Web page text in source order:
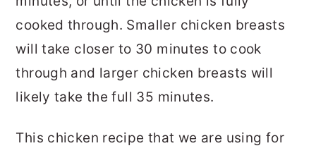
cooked through. Smaller chicken breasts
will take closer to 30 minutes to cook
through and larger chicken breasts will
likely take the full 35 minutes.
This chicken recipe that we are using for